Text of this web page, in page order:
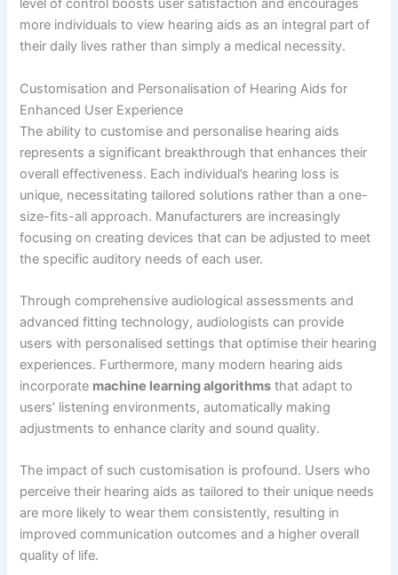
level of control boosts user satisfaction and encourages
more individuals to view hearing aids as an integral part of
their daily lives rather than simply a medical necessity.
Customisation and Personalisation of Hearing Aids for
Enhanced User Experience
The ability to customise and personalise hearing aids
represents a significant breakthrough that enhances their
overall effectiveness. Each individual’s hearing loss is
unique, necessitating tailored solutions rather than a one-
size-fits-all approach. Manufacturers are increasingly
focusing on creating devices that can be adjusted to meet
the specific auditory needs of each user.
Through comprehensive audiological assessments and
advanced fitting technology, audiologists can provide
users with personalised settings that optimise their hearing
experiences. Furthermore, many modern hearing aids
incorporate machine learning algorithms that adapt to
users’ listening environments, automatically making
adjustments to enhance clarity and sound quality.
The impact of such customisation is profound. Users who
perceive their hearing aids as tailored to their unique needs
are more likely to wear them consistently, resulting in
improved communication outcomes and a higher overall
quality of life.